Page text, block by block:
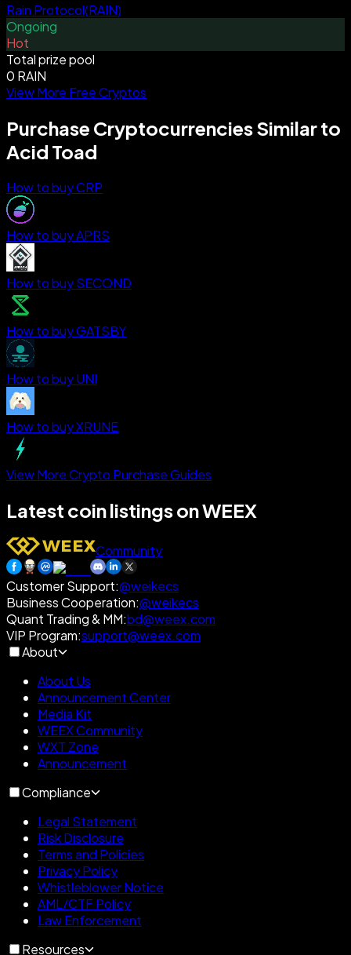
Rain Protocol(RAIN)
Ongoing
Hot
Total prize pool
0 RAIN
View More Free Cryptos
Purchase Cryptocurrencies Similar to
Acid Toad
How to buy CRP
How to buy APRS
How to buy SECOND
How to buy GATSBY
How to buy UNI
How to buy XRUNE
View More Crypto Purchase Guides
Latest coin listings on WEEX
Community
Customer Support:@weikecs
Business Cooperation:@weikecs
Quant Trading & MM:bd@weex.com
VIP Program:support@weex.com
About
About Us
Announcement Center
Media Kit
WEEX Community
WXT Zone
Announcement
Compliance
Legal Statement
Risk Disclosure
Terms and Policies
Privacy Policy
Whistleblower Notice
AML/CTF Policy
Law Enforcement
Resources